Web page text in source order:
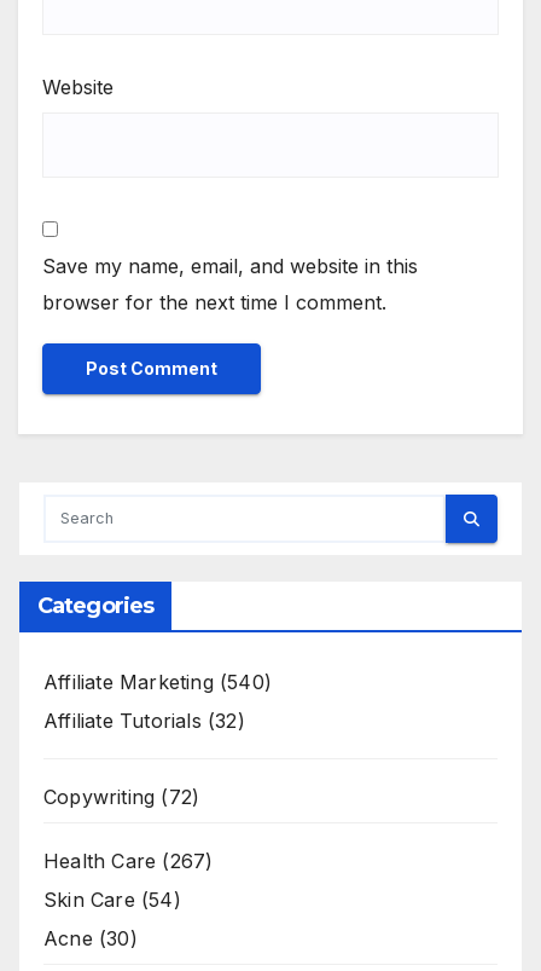
Website
Save my name, email, and website in this
browser for the next time I comment.
Categories
Affiliate Marketing(540)
Affiliate Tutorials (32)
Copywriting (72)
Health Care (267)
Skin Care (54)
Acne (30)